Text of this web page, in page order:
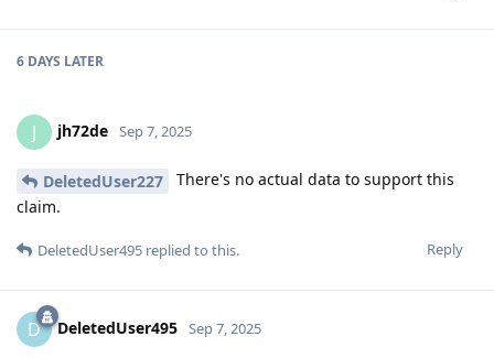
6 DAYS LATER
J jh72de Sep 7, 2025
DeletedUser227
There's no actual data to support this
claim.
Reply
DeletedUser495 replied to this.
D DeletedUser495 Sep 7, 2025